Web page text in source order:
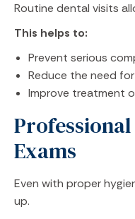
Routine dental visits
This helps to:
Prevent serious
Reduce the need
Improve treatment
Exams
Even with proper
up.